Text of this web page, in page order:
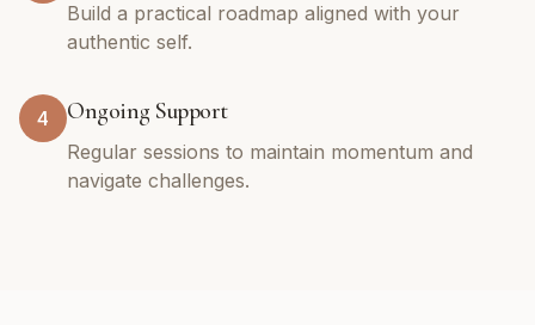
Build a practical roadmap aligned with your
authentic self.
4 Ongoing Support
Regular sessions to maintain momentum and
navigate challenges.